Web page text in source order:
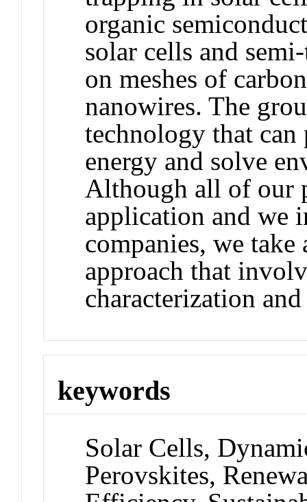
organic
solar cells and
on meshes of
nanowires. The
technology that
energy and solve
Although all of our
application and we
companies, we
approach that
characterization
keywords
Solar Cells,
Perovskites,